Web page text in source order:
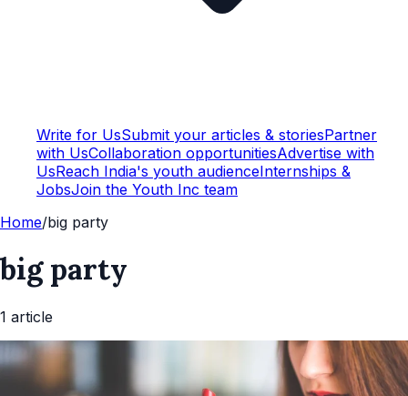
Write for UsSubmit your articles & storiesPartner
with UsCollaboration opportunitiesAdvertise with
UsReach India's youth audienceInternships &
JobsJoin the Youth Inc team
Home/big party
big party
1 article